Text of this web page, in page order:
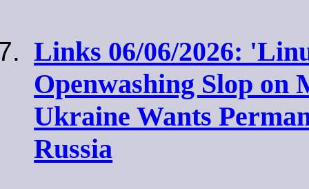
Links 06/06/2026:
Openwashing Slop on
Ukraine Wants
Russia